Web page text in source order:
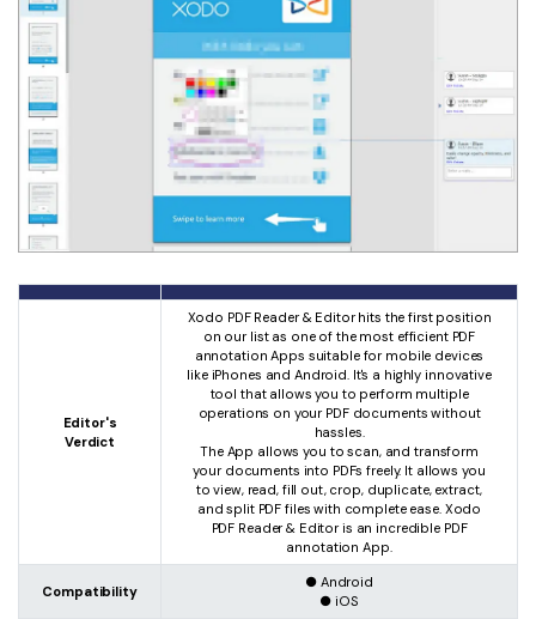
Editor's
Verdict
Xodo PDF Reader & Editor hits the first position
on our list as one of the most efficient PDF
annotation Apps suitable for mobile devices
like iPhones and Android. It's a highly innovative
tool that allows you to perform multiple
operations on your PDF documents without
hassles.
The App allows you to scan, and transform
your documents into PDFs freely. It allows you
to view, read, fill out, crop, duplicate, extract,
and split PDF files with complete ease. Xodo
PDF Reader & Editor is an incredible PDF
annotation App.
Compatibility
● Android
● iOS